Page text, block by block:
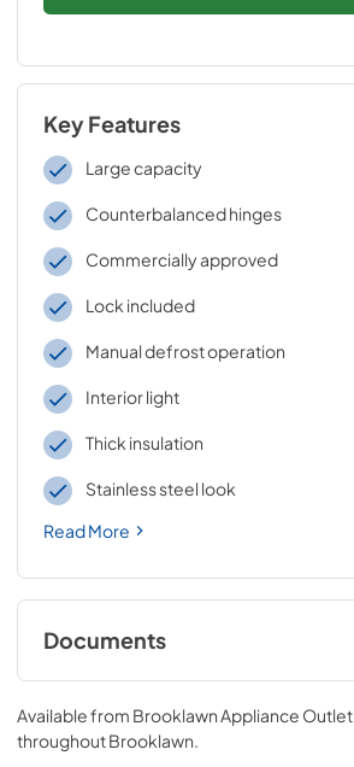
Key Features
Large capacity
Counterbalanced hinges
Commercially approved
Lock included
Manual defrost operation
Interior light
Thick insulation
Stainless steel look
Read More
Documents
BROCHURE w/ DRAWINGS
View|Download
PDF, 121.03 KB
Available from Brooklawn Appliance Outlet
throughoutBrooklawn